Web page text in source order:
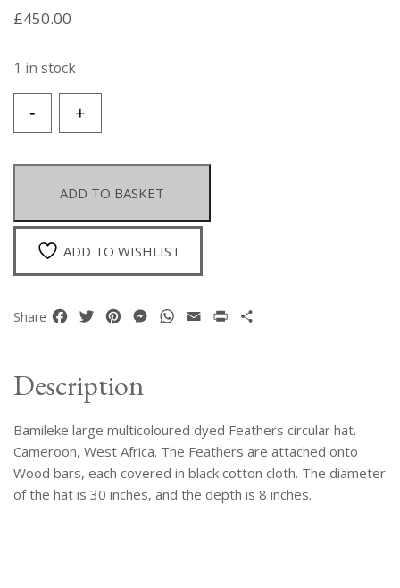
£450.00
1 in stock
+
Large
Dyed
Feathers
Circular
Hat.
Cameroon
-
ADD TO BASKET
ADD TO WISHLIST
Share Facebook
TwitterPinterestMessenger
WhatsApp
Email Print
Description
Bamileke large multicoloured dyed Feathers circular hat.
Cameroon, West Africa. The Feathers are attached onto
Wood bars, each covered in black cotton cloth. The diameter
of the hat is 30 inches, and the depth is 8 inches.